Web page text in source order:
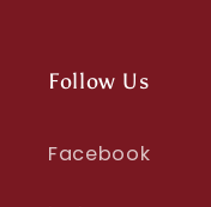
Follow Us
Facebook